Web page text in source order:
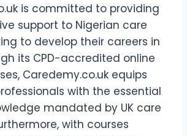
is committed to providing
support to Nigerian care
to develop their careers in
its CPD-accredited online
Caredemy.co.uk equips
with the essential
mandated by UK care
with courses